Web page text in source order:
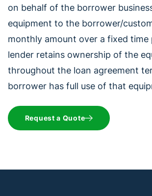
on behalf of the borrower
equipment to the borrower/
monthly amount over a fixed time
lender retains ownership of the
throughout the loan agreement
borrower has full use of that
Request a Quote